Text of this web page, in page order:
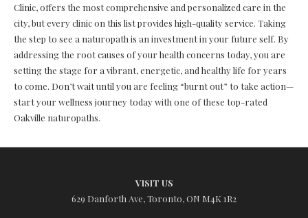
Clinic, offers the most comprehensive and personalized care in the
city, but every clinic on this list provides high-quality service. Taking
the step to see a naturopath is an investment in your future self. By
addressing the root causes of your health concerns today, you are
setting the stage for a vibrant, energetic, and healthy life for years
to come. Don’t wait until you are feeling “burnt out” to take action—
start your wellness journey today with one of these top-rated
Oakville naturopaths.
VISIT US
629 Danforth Ave, Toronto, ON M4K 1R2